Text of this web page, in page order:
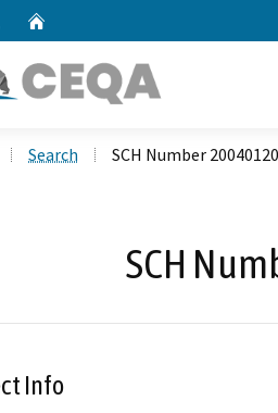
Search SCH Number
SCH
Info